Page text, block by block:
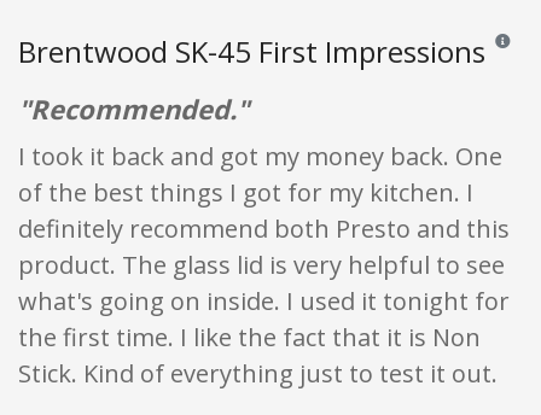
Brentwood SK-45 First Impressions
"Recommended."
I took it back and got my money back. One
of the best things I got for my kitchen. I
definitely recommend both Presto and this
product. The glass lid is very helpful to see
what's going on inside. I used it tonight for
the first time. I like the fact that it is Non
Stick. Kind of everything just to test it out.